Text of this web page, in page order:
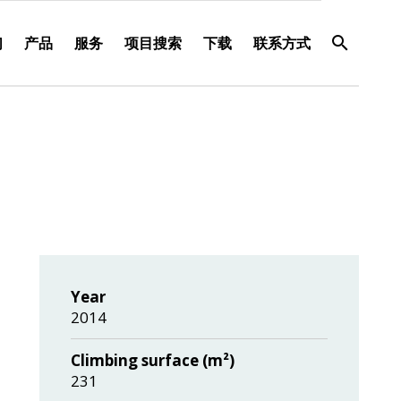
产品 服务 项目搜索 下载 联系方式
Year
2014
Climbing surface (m²)
231